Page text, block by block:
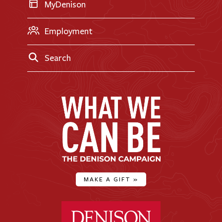
MyDenison
Employment
Search
MAKE A GIFT »